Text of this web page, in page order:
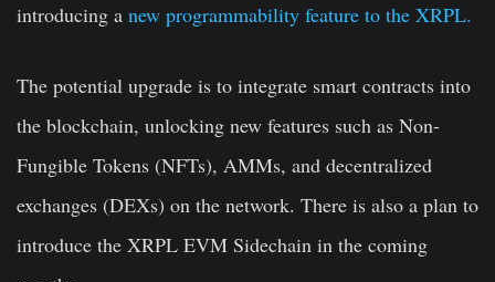
introducing a new programmability feature to the XRPL.
The potential upgrade is to integrate smart contracts into
the blockchain, unlocking new features such as Non-
Fungible Tokens (NFTs), AMMs, and decentralized
exchanges (DEXs) on the network. There is also a plan to
introduce the XRPL EVM Sidechain in the coming